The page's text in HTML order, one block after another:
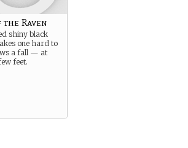
Raven
shiny black
one hard to
a fall — at
feet.